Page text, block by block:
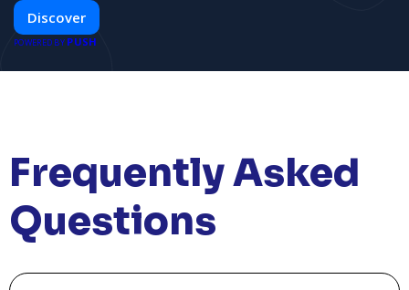
Discover
POWERED BY PUSH
Frequently Asked
Questions